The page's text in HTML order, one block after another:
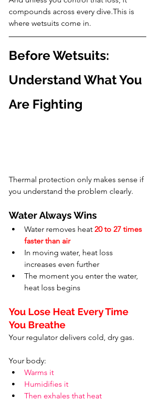
compounds across every dive.This is
where wetsuits come in.
Before Wetsuits:
Understand What You
Are Fighting
Thermal protection only makes sense if
you understand the problem clearly.
Water Always Wins
Water removes heat 20 to 27 times
faster than air
In moving water, heat loss
increases even further
The moment you enter the water,
heat loss begins
You Lose Heat Every Time
You Breathe
Your regulator delivers cold, dry gas.
Your body:
Warms it
Humidifies it
Then exhales that heat